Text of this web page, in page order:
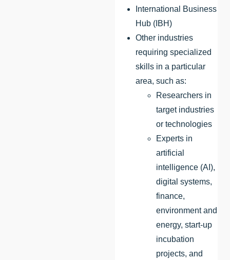
International Business
Hub (IBH)
Other industries
requiring specialized
skills in a particular
area, such as:
Researchers in
target industries
or technologies
Experts in
artificial
intelligence (AI),
digital systems,
finance,
environment and
energy, start-up
incubation
projects, and